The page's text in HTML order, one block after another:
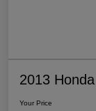
2013
Your Price